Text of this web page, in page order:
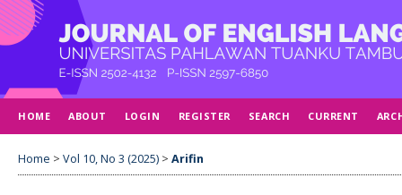
HOME ABOUT LOGIN REGISTER SEARCH CURRENT
Home > Vol 10, No 3 (2025) > Arifin